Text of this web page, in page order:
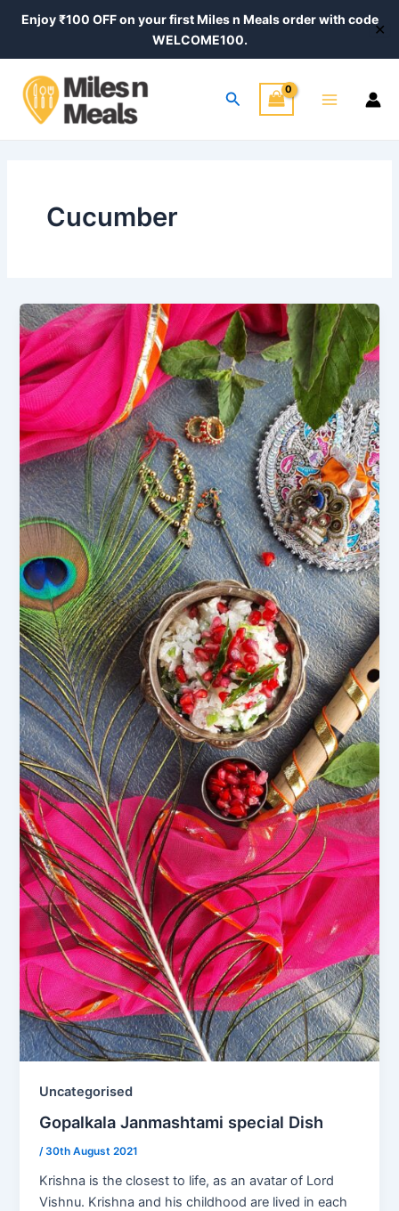
Enjoy ₹100 OFF on your first Miles n Meals order with code
WELCOME100.
✕
Search
Menu
Cucumber
Uncategorised
Gopalkala Janmashtami special Dish
/30th August 2021
Krishna is the closest to life, as an avatar of Lord
Vishnu. Krishna and his childhood are lived in each